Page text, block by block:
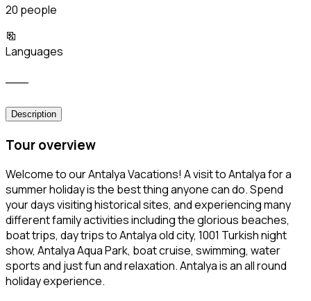
20 people
Languages
Description
Tour overview
Welcome to our Antalya Vacations! A visit to Antalya for a
summer holiday is the best thing anyone can do. Spend
your days visiting historical sites, and experiencing many
different family activities including the glorious beaches,
boat trips, day trips to Antalya old city, 1001 Turkish night
show, Antalya Aqua Park, boat cruise, swimming, water
sports and just fun and relaxation. Antalya is an all round
holiday experience.